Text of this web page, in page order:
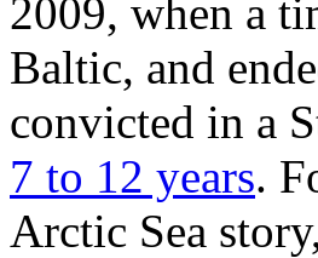
2009, when a
Baltic, and
convicted in a
7 to 12 years.
Arctic Sea